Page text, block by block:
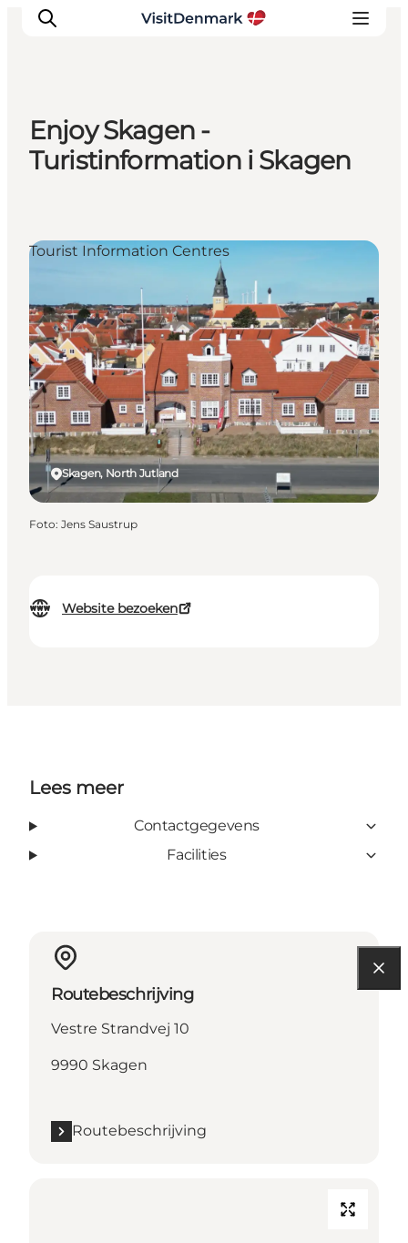
Inspiratie
Plan je reis
Enjoy Skagen -
Turistinformation i Skagen
Website bezoeken
Skagen, North Jutland
Tourist Information Centres
Foto: Jens Saustrup
Lees meer
Contactgegevens
Facilities
Routebeschrijving
Vestre Strandvej 10
9990 Skagen
Routebeschrijving